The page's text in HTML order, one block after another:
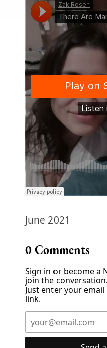
June 2021
0Comments
Sign in or become a
join the conversation.
Just enter your
link.